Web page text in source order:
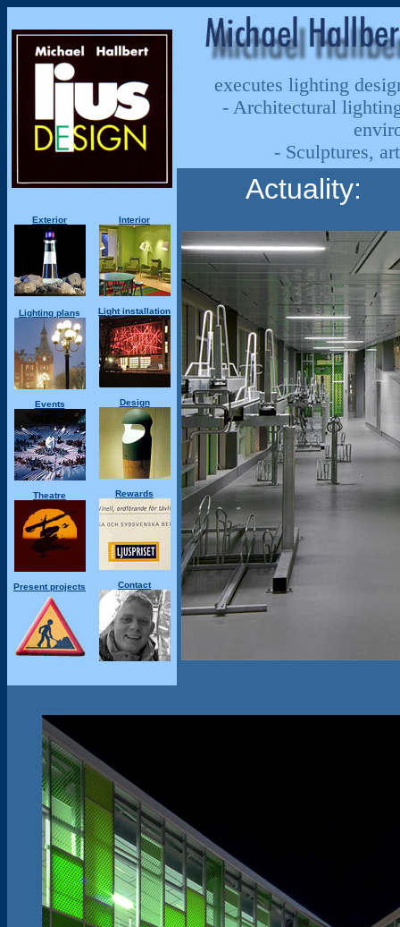
executes lighting
- Architectural
- Sculptures,
Actuality:
Exterior
Lighting plans
Events
Theatre
Present projects
Interior
Light installation
Design
Rewards
Contact